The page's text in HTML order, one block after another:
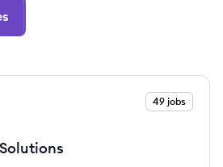
49 jobs